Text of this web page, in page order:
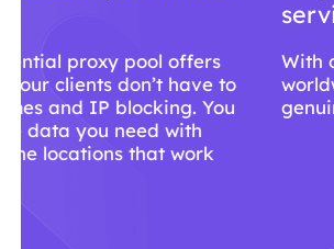
With over 86M+ sourced
worldwide, ProxyLite is the go-
genuine proxy servers.